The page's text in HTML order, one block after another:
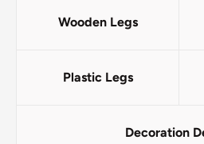
Wooden Legs
Plastic Legs
Decoration